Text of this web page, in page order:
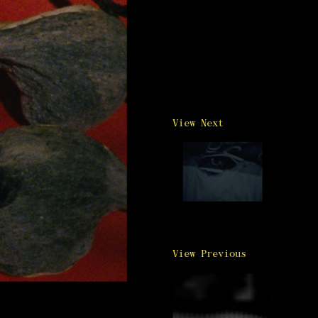
View Next
View Previous